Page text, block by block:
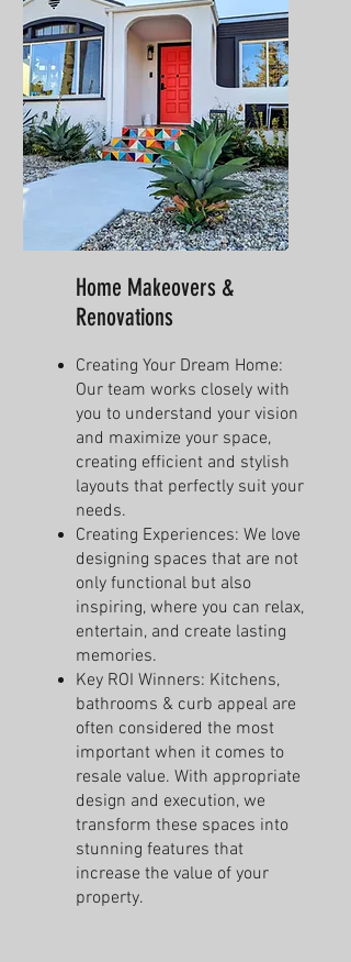
Home Makeovers &
Renovations
Creating Your Dream Home:
Our team works closely with
you to understand your vision
and maximize your space,
creating efficient and stylish
layouts that perfectly suit your
needs.
Creating Experiences: We love
designing spaces that are not
only functional but also
inspiring, where you can relax,
entertain, and create lasting
memories.
Key ROI Winners: Kitchens,
bathrooms & curb appeal are
often considered the most
important when it comes to
resale value. With appropriate
design and execution, we
transform these spaces into
stunning features that
increase the value of your
property.